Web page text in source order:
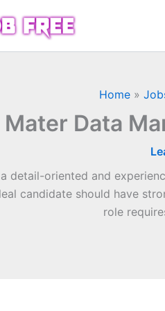
Home»
Mater Data
detail-oriented and
candidate should have
role